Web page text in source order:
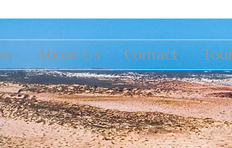
About Us Contact